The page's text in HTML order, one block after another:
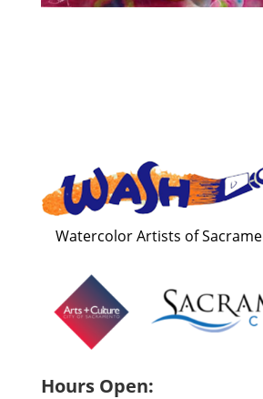
Watercolor Artists of
Hours Open: